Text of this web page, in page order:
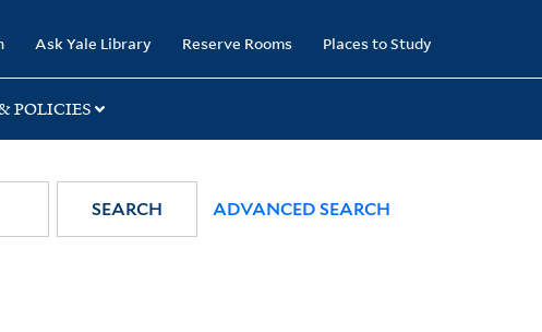
Ask Yale Library Reserve Rooms Places to Study
POLICIES
SEARCH ADVANCED SEARCH